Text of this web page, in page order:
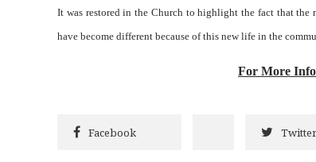
It was restored in the Church to highlight the fact that
have become different because of this new life in the
For More
Facebook Twitter